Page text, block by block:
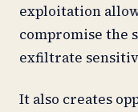
exploitation
compromise the
exfiltrate
It also creates